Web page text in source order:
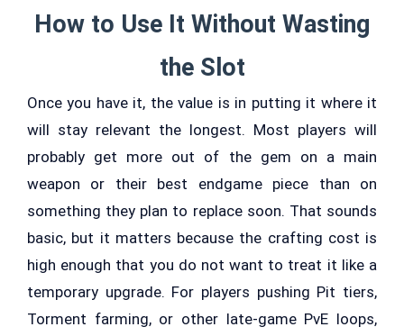
How to Use It Without Wasting
the Slot
Once you have it, the value is in putting it where it
will stay relevant the longest. Most players will
probably get more out of the gem on a main
weapon or their best endgame piece than on
something they plan to replace soon. That sounds
basic, but it matters because the crafting cost is
high enough that you do not want to treat it like a
temporary upgrade. For players pushing Pit tiers,
Torment farming, or other late-game PvE loops,